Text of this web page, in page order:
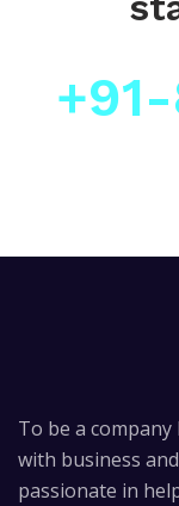
To be a
with business
passionate in